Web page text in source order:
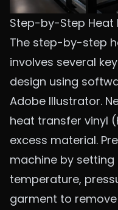
Step-by-Step Heat
The step-by-step
involves several
design using
Adobe Illustrator.
heat transfer vinyl
excess material.
machine by
temperature,
garment to